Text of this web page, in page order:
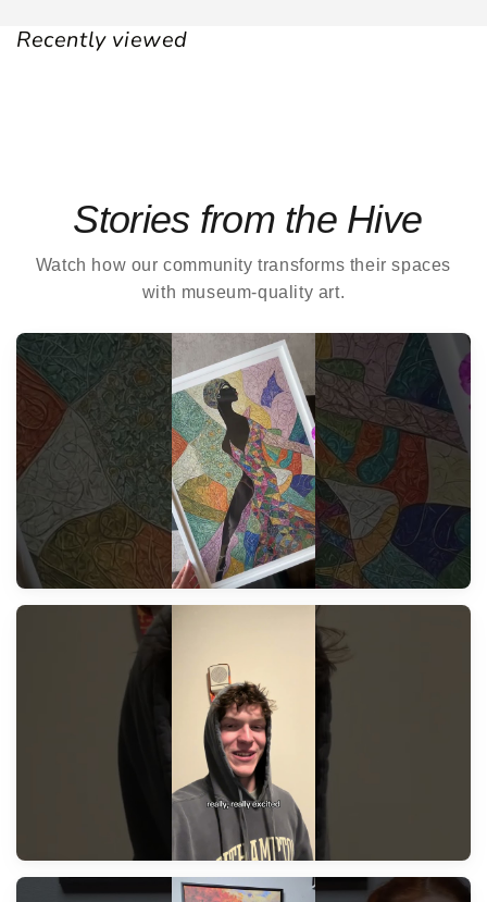
Recently viewed
Stories from the Hive
Watch how our community transforms their spaces
with museum-quality art.